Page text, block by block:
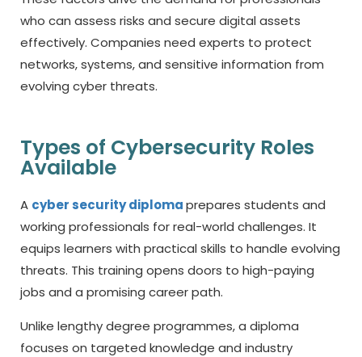
who can assess risks and secure digital assets
effectively. Companies need experts to protect
networks, systems, and sensitive information from
evolving cyber threats.
Types of Cybersecurity Roles
Available
A cyber security diplomaprepares students and
working professionals for real-world challenges. It
equips learners with practical skills to handle evolving
threats. This training opens doors to high-paying
jobs and a promising career path.
Unlike lengthy degree programmes, a diploma
focuses on targeted knowledge and industry